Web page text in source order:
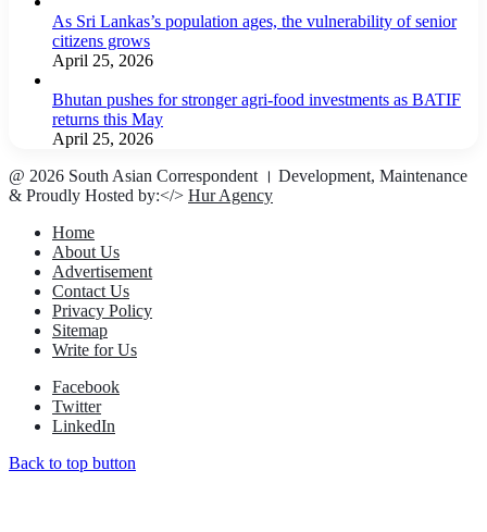
As Sri Lankas’s population ages, the vulnerability of senior
citizens grows
April 25, 2026
Bhutan pushes for stronger agri-food investments as BATIF
returns this May
April 25, 2026
@ 2026 South Asian Correspondent । Development, Maintenance
& Proudly Hosted by:</> Hur Agency
Home
About Us
Advertisement
Contact Us
Privacy Policy
Sitemap
Write for Us
Facebook
Twitter
LinkedIn
Back to top button